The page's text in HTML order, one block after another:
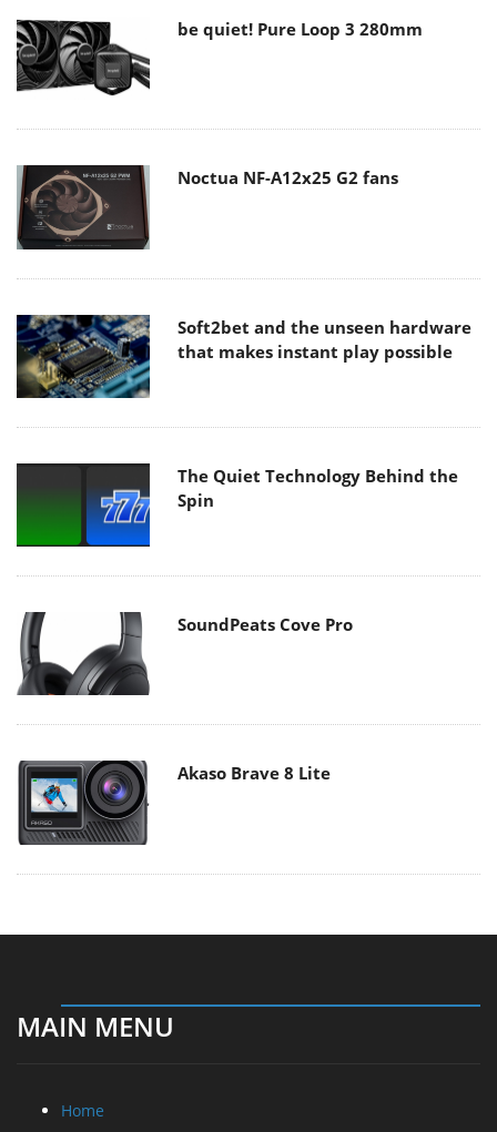
be quiet! Pure Loop 3 280mm
Noctua NF-A12x25 G2 fans
Soft2bet and the unseen hardware
that makes instant play possible
The Quiet Technology Behind the
Spin
SoundPeats Cove Pro
Akaso Brave 8 Lite
MAIN MENU
Home